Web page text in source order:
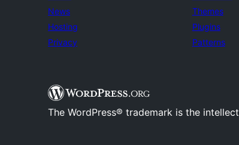
News
Hosting
Privacy
Themes
Plugins
Patterns
The WordPress® trademark is the